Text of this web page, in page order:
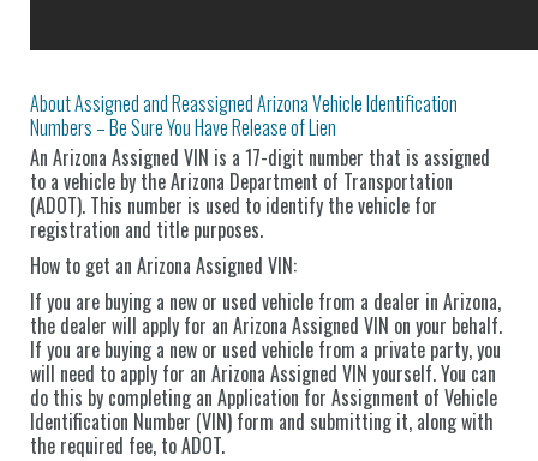
About Assigned and Reassigned Arizona Vehicle Identification
Numbers – Be Sure You Have Release of Lien
An Arizona Assigned VIN is a 17-digit number that is assigned
to a vehicle by the Arizona Department of Transportation
(ADOT). This number is used to identify the vehicle for
registration and title purposes.
How to get an Arizona Assigned VIN:
If you are buying a new or used vehicle from a dealer in Arizona,
the dealer will apply for an Arizona Assigned VIN on your behalf.
If you are buying a new or used vehicle from a private party, you
will need to apply for an Arizona Assigned VIN yourself. You can
do this by completing an Application for Assignment of Vehicle
Identification Number (VIN) form and submitting it, along with
the required fee, to ADOT.